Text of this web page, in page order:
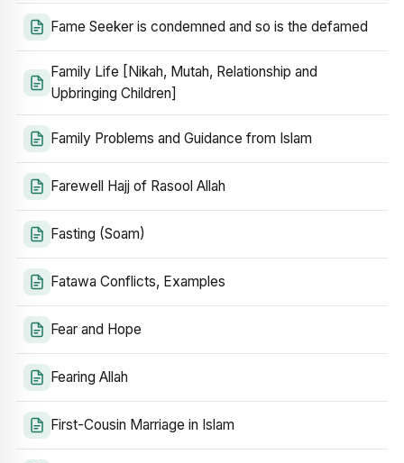
Fame Seeker is condemned and so is the defamed
Family Life [Nikah, Mutah, Relationship and
Upbringing Children]
Family Problems and Guidance from Islam
Farewell Hajj of Rasool Allah
Fasting (Soam)
Fatawa Conflicts, Examples
Fear and Hope
Fearing Allah
First-Cousin Marriage in Islam